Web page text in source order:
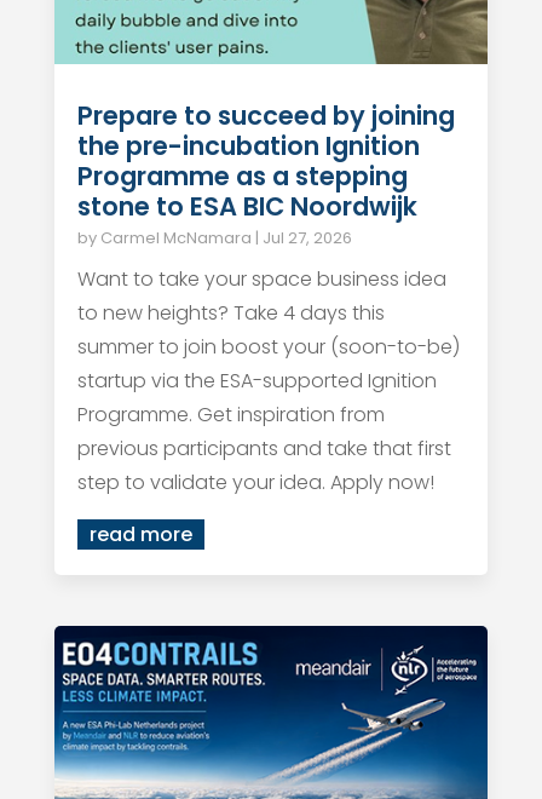
Prepare to succeed by joining
the pre-incubation Ignition
Programme as a stepping
stone to ESA BIC Noordwijk
by Carmel McNamara | Jul 27, 2026
Want to take your space business idea
to new heights? Take 4 days this
summer to join boost your (soon-to-be)
startup via the ESA-supported Ignition
Programme. Get inspiration from
previous participants and take that first
step to validate your idea. Apply now!
read more